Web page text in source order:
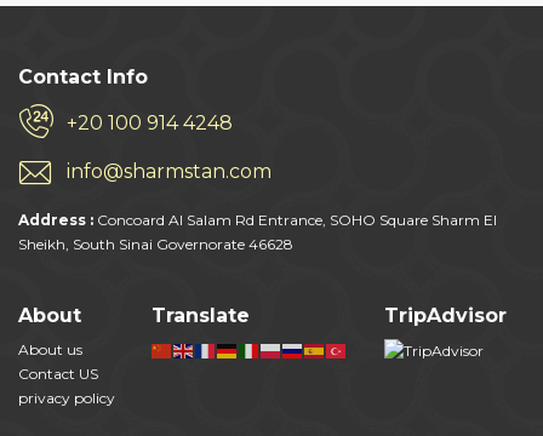
Contact Info
+20 100 914 4248
info@sharmstan.com
Address : Concoard Al Salam Rd Entrance, SOHO Square Sharm El
Sheikh, South Sinai Governorate 46628
About
About us
Contact US
privacy policy
Translate TripAdvisor